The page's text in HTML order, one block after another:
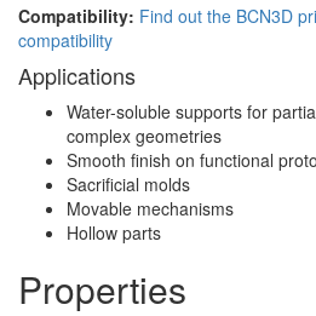
Compatibility: Find out the BCN3D
compatibility
Applications
Water-soluble supports for
complex geometries
Smooth finish on functional
Sacrificial molds
Movable mechanisms
Hollow parts
Properties